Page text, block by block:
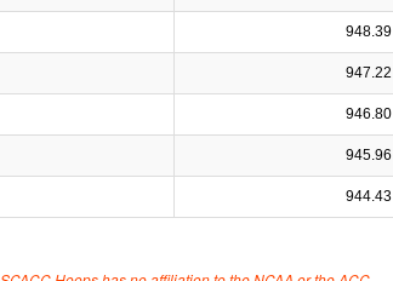
948.39
947.22
946.80
945.96
944.43